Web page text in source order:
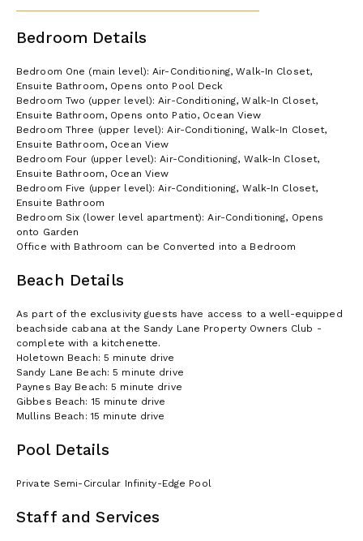
Bedroom Details
Bedroom One (main level): Air-Conditioning, Walk-In Closet,
Ensuite Bathroom, Opens onto Pool Deck
Bedroom Two (upper level): Air-Conditioning, Walk-In Closet,
Ensuite Bathroom, Opens onto Patio, Ocean View
Bedroom Three (upper level): Air-Conditioning, Walk-In Closet,
Ensuite Bathroom, Ocean View
Bedroom Four (upper level): Air-Conditioning, Walk-In Closet,
Ensuite Bathroom, Ocean View
Bedroom Five (upper level): Air-Conditioning, Walk-In Closet,
Ensuite Bathroom
Bedroom Six (lower level apartment): Air-Conditioning, Opens
onto Garden
Office with Bathroom can be Converted into a Bedroom
Beach Details
As part of the exclusivity guests have access to a well-equipped
beachside cabana at the Sandy Lane Property Owners Club -
complete with a kitchenette.
Holetown Beach: 5 minute drive
Sandy Lane Beach: 5 minute drive
Paynes Bay Beach: 5 minute drive
Gibbes Beach: 15 minute drive
Mullins Beach: 15 minute drive
Pool Details
Private Semi-Circular Infinity-Edge Pool
Staff and Services